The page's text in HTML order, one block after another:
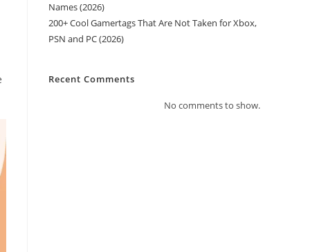
Names (2026)
200+ Cool Gamertags That Are Not Taken for Xbox,
PSN and PC (2026)
Recent Comments
No comments to show.